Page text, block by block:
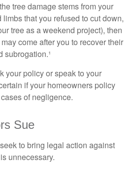
tree damage stems from your
that you refused to cut down,
tree as a weekend project), then
come after you to recover their
your policy or speak to your
if your homeowners policy
of negligence.
Sue
to bring legal action against
unnecessary.